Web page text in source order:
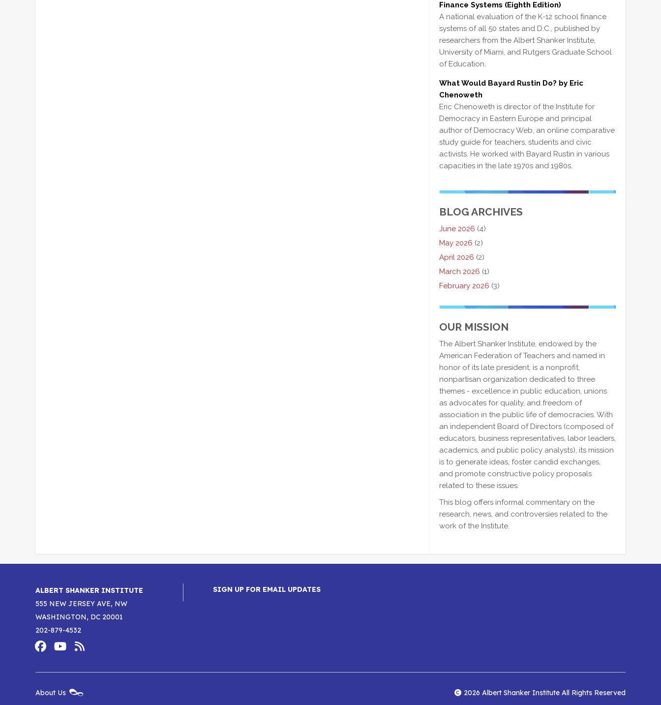
Finance Systems (Eighth Edition)
A national evaluation of the K-12 school finance
systems of all 50 states and D.C., published by
researchers from the Albert Shanker Institute,
University of Miami, and Rutgers Graduate School
of Education.
What Would Bayard Rustin Do? by Eric
Chenoweth
Eric Chenoweth is director of the Institute for
Democracy in Eastern Europe and principal
author of Democracy Web, an online comparative
study guide for teachers, students and civic
activists. He worked with Bayard Rustin in various
capacities in the late 1970s and 1980s.
BLOG ARCHIVES
June 2026 (4)
May 2026 (2)
April 2026 (2)
March 2026 (1)
February 2026 (3)
OUR MISSION
The Albert Shanker Institute, endowed by the
American Federation of Teachers and named in
honor of its late president, is a nonprofit,
nonpartisan organization dedicated to three
themes - excellence in public education, unions
as advocates for quality, and freedom of
association in the public life of democracies. With
an independent Board of Directors (composed of
educators, business representatives, labor leaders,
academics, and public policy analysts), its mission
is to generate ideas, foster candid exchanges,
and promote constructive policy proposals
related to these issues.
This blog offers informal commentary on the
research, news, and controversies related to the
work of the Institute.
ALBERT SHANKER INSTITUTE
555 NEW JERSEY AVE, NW
WASHINGTON, DC 20001
202-879-4532
Footer
Social
ShankerShanker
SIGN UP FOR EMAIL UPDATES
New
About Us 2026 Albert Shanker Institute All Rights Reserved